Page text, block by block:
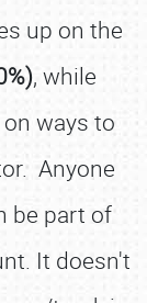
up on the
, while
ways to
Anyone
be part of
It doesn't